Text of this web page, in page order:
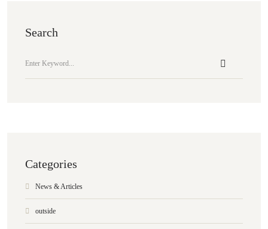
Search
Categories
News & Articles
outside